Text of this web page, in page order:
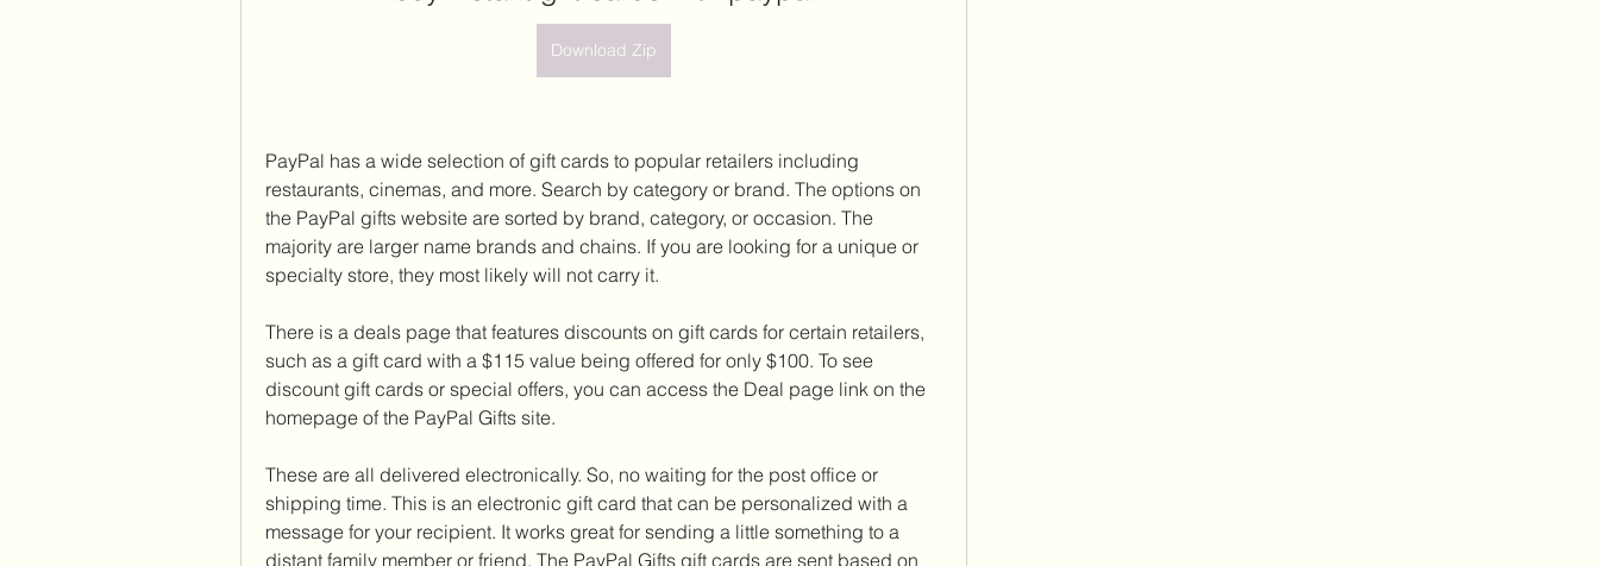
Download Zip
PayPal has a wide selection of gift cards to popular retailers including
restaurants, cinemas, and more. Search by category or brand. The options on
the PayPal gifts website are sorted by brand, category, or occasion. The
majority are larger name brands and chains. If you are looking for a unique or
specialty store, they most likely will not carry it.
There is a deals page that features discounts on gift cards for certain retailers,
such as a gift card with a $115 value being offered for only $100. To see
discount gift cards or special offers, you can access the Deal page link on the
homepage of the PayPal Gifts site.
These are all delivered electronically. So, no waiting for the post office or
shipping time. This is an electronic gift card that can be personalized with a
message for your recipient. It works great for sending a little something to a
distant family member or friend. The PayPal Gifts gift cards are sent based on